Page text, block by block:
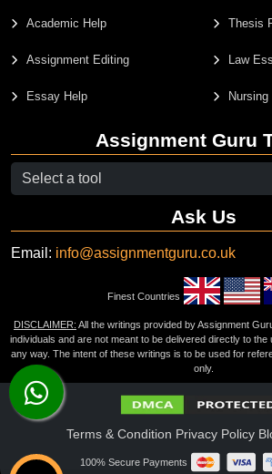
Academic Help
Assignment Editing
Essay Help
Thesis
Law
Assignment Guru
Ask Us
Email: info@assignmentguru.co.uk
Finest Countries
DISCLAIMER: All the writings provided by Assignment
individuals and are not meant to be delivered directly to
any way. The intent of these writings is to be used for
only.
Terms & Condition Privacy Policy
100% Secure Payments